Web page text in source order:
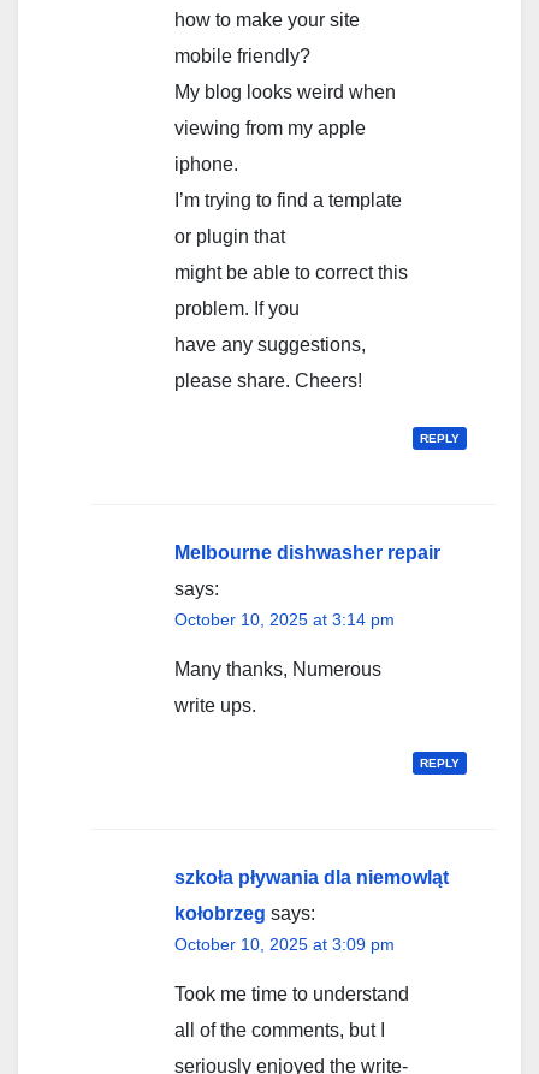
how to make your site
mobile friendly?
My blog looks weird when
viewing from my apple
iphone.
I’m trying to find a template
or plugin that
might be able to correct this
problem. If you
have any suggestions,
please share. Cheers!
REPLY
Melbourne dishwasher repair
says:
October 10, 2025 at 3:14 pm
Many thanks, Numerous
write ups.
REPLY
szkoła pływania dla niemowląt
kołobrzeg says:
October 10, 2025 at 3:09 pm
Took me time to understand
all of the comments, but I
seriously enjoyed the write-